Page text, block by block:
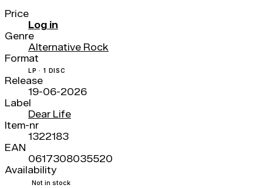
Price
Log in
Genre
Alternative Rock
Format
LP · 1 DISC
Release
19-06-2026
Label
Dear Life
Item-nr
1322183
EAN
0617308035520
Availability
Not in stock